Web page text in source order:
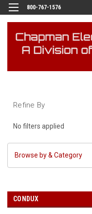
800-767-1576
Refine By
No filters applied
Browse by & Category
CONDUX